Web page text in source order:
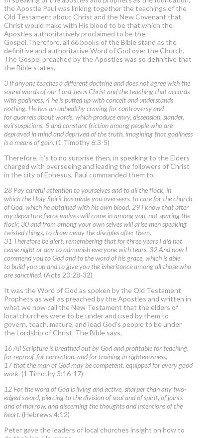
the Apostle Paul was linking together the teachings of the
Old Testament about Christ and the New Covenant that
Christ would make with His blood to be that which the
Apostles authoritatively proclaimed to be the
Gospel.Therefore, all 66 books of the Bible stand as the
definitive and authoritative Word of God over the Church.
The Gospel preached by the Apostles was so definitive that
the Bible states,
3 If anyone teaches a different doctrine and does not agree with the
sound words of our Lord Jesus Christ and the teaching that accords
with godliness, 4 he is puffed up with conceit and understands
nothing. He has an unhealthy craving for controversy and
for quarrels about words, which produce envy, dissension, slander,
evil suspicions, 5 and constant friction among people who are
depraved in mind and deprived of the truth, imagining that godliness
is a means of gain. (1 Timothy 6:3-5)
Therefore, it’s to no surprise then, in speaking to the Elders
charged with overseeing and leading the followers of Christ
in the city of Ephesus, Paul commanded them to,
28 Pay careful attention to yourselves and to all the flock, in
which the Holy Spirit has made you overseers, to care for the church
of God, which he obtained with his own blood. 29 I know that after
my departure fierce wolves will come in among you, not sparing the
flock; 30 and from among your own selves will arise men speaking
twisted things, to draw away the disciples after them.
31 Therefore be alert, remembering that for three years I did not
cease night or day to admonish everyone with tears. 32 And now I
commend you to God and to the word of his grace, which is able
to build you up and to give you the inheritance among all those who
are sanctified. (Acts 20:28-32)
It was the Word of God as spoken by the Old Testament
Prophets as well as preached by the Apostles and written in
what we now call the New Testament that the elders of
local churches were to be under and used by them to
govern, teach, mature, and lead God’s people to be under
the Lordship of Christ. The Bible says,
16 All Scripture is breathed out by God and profitable for teaching,
for reproof, for correction, and for training in righteousness,
17 that the man of God may be competent, equipped for every good
work. (1 Timothy 3:16-17)
12 For the word of God is living and active, sharper than any two-
edged sword, piercing to the division of soul and of spirit, of joints
and of marrow, and discerning the thoughts and intentions of the
heart. (Hebrews 4:12)
Peter gave the leaders of local churches insight on how to